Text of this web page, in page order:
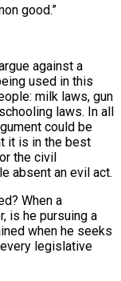
good.”
against a
used in this
milk laws, gun
laws. In all
could be
it is in the best
the civil
absent an evil act.
When a
is he pursuing a
when he seeks
legislative